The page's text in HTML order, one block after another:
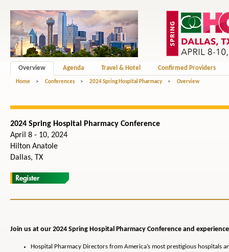
Overview Agenda Travel & Hotel Confirmed Providers
Home > Conferences > 2024 Spring Hospital Pharmacy > Overview
2024 Spring Hospital Pharmacy Conference
April 8 - 10, 2024
Hilton Anatole
Dallas, TX
Join us at our 2024 Spring Hospital Pharmacy Conference and
Hospital Pharmacy Directors from America’s most prestigious hospitals